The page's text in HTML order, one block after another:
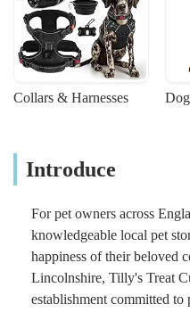
Collars & Harnesses
Introduce
For pet owners across
knowledgeable local pet
happiness of their beloved
Lincolnshire, Tilly's Treat
establishment committed